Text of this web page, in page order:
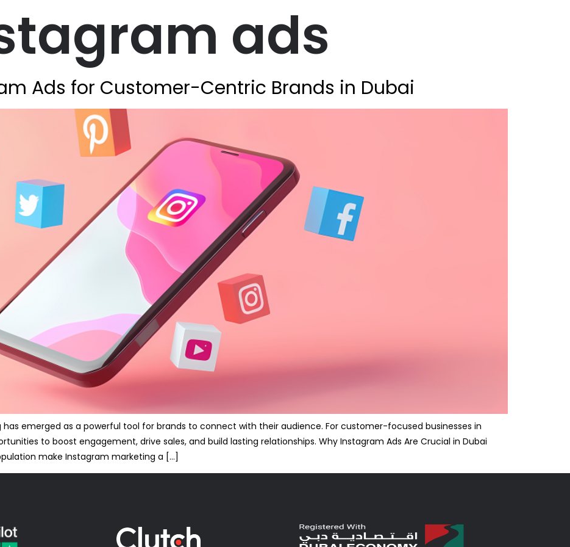
ads
Ads for Customer-Centric Brands in Dubai
has emerged as a powerful tool for brands to connect with their audience. For customer-focused businesses in
to boost engagement, drive sales, and build lasting relationships. Why Instagram Ads Are Crucial in Dubai
make Instagram marketing a […]